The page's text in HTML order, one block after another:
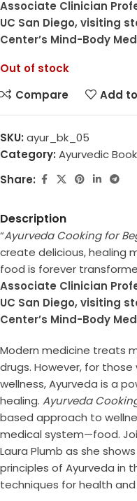
Associate Clinician
UC San Diego, visiting
Center’s Mind-Body
Out of stock
Compare
Add
SKU: ayur_bk_05
Category: Ayurvedic
Share:
Description
“Ayurveda Cooking for
create delicious, healing
food is forever
Associate Clinician
UC San Diego, visiting
Center’s Mind-Body
Modern medicine treats
drugs. However, for
wellness, Ayurveda is a
healing. Ayurveda
based approach to
medical system—food.
Laura Plumb as she
principles of Ayurveda in
techniques for health and